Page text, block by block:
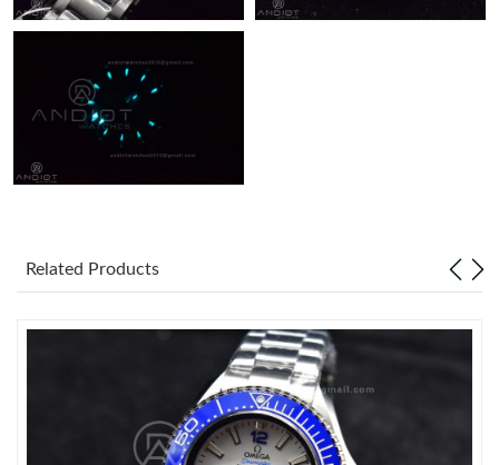
Related Products